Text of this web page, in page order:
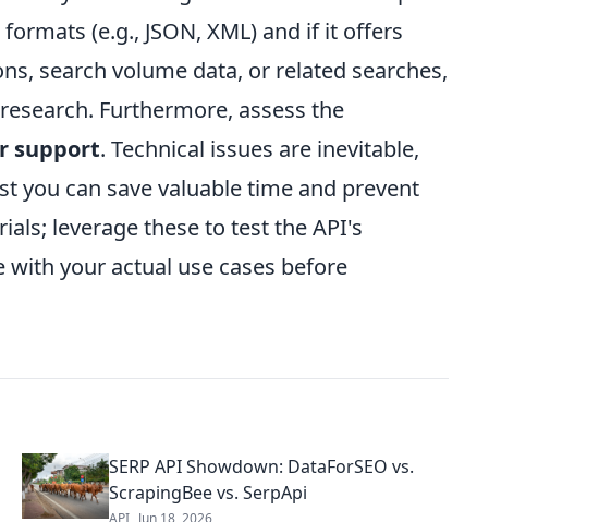
(e.g., JSON, XML) and if it offers
search volume data, or related searches,
Furthermore, assess the
support. Technical issues are inevitable,
you can save valuable time and prevent
leverage these to test the API's
your actual use cases before
SERP API Showdown: DataForSEO vs.
ScrapingBee vs. SerpApi
API Jun 18, 2026